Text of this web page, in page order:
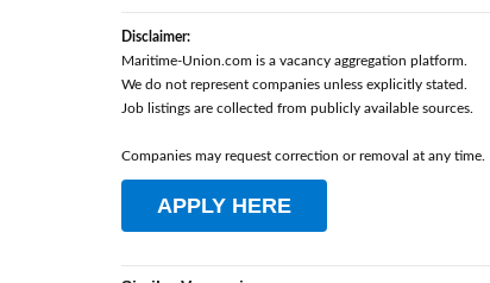
Disclaimer:
Maritime-Union.com is a vacancy aggregation platform.
We do not represent companies unless explicitly stated.
Job listings are collected from publicly available sources.
Companies may request correction or removal at any time.
APPLY HERE